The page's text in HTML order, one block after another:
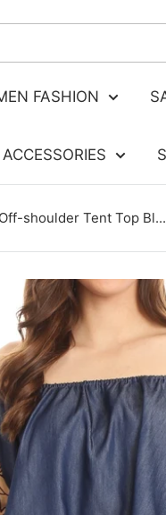
FASHION
ACCESSORIES
shoulder Tent Top Bl...